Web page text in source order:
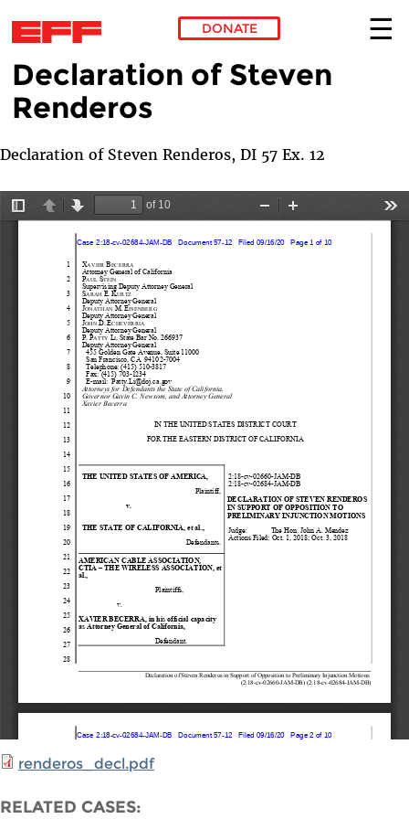
Skip to main content
DONATE
Declaration of Steven
Renderos
Declaration of Steven Renderos, DI 57 Ex. 12
renderos_decl.pdf
RELATED CASES